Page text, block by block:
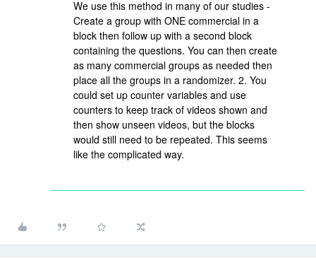
We use this method in many of our studies -
Create a group with ONE commercial in a
block then follow up with a second block
containing the questions. You can then create
as many commercial groups as needed then
place all the groups in a randomizer. 2. You
could set up counter variables and use
counters to keep track of videos shown and
then show unseen videos, but the blocks
would still need to be repeated. This seems
like the complicated way.